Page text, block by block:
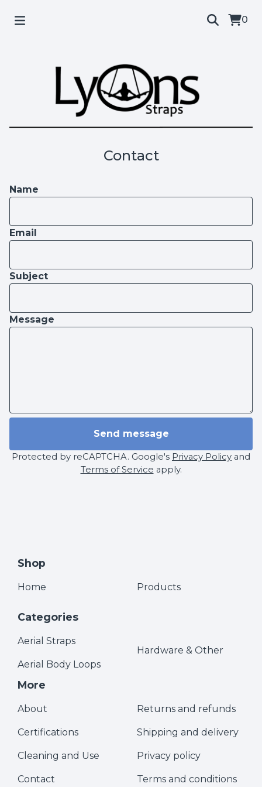
0
Contact
Name
Email
Subject
Message
Send message
Protected by reCAPTCHA. Google's Privacy Policy and
Terms of Service apply.
Shop
Home Products
Categories
Aerial Straps
Aerial Body Loops
Hardware & Other
More
About
Certifications
Cleaning and Use
Contact
Returns and refunds
Shipping and delivery
Privacy policy
Terms and conditions